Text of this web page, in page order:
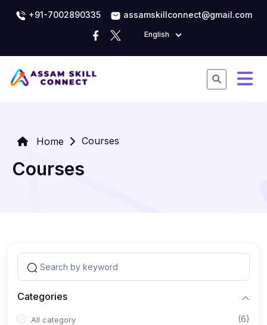
+91-7002890335 assamskillconnect@gmail.com
English
Home Courses
Courses
Categories
All category (6)